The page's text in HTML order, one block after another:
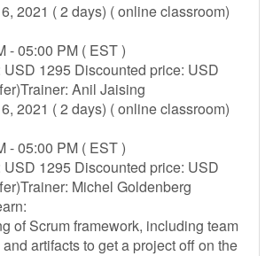
2021 ( 2 days) ( online classroom)
- 05:00 PM ( EST )
1295 Discounted price: USD
Anil Jaising
2021 ( 2 days) ( online classroom)
- 05:00 PM ( EST )
1295 Discounted price: USD
Michel Goldenberg
of Scrum framework, including team
artifacts to get a project off on the